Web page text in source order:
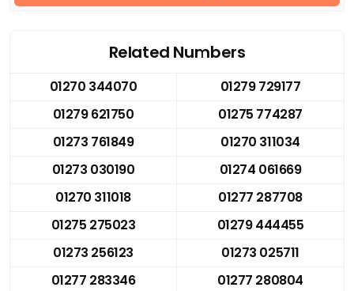
Related Numbers
01270 344070
01279 729177
01279 621750
01275 774287
01273 761849
01270 311034
01273 030190
01274 061669
01270 311018
01277 287708
01275 275023
01279 444455
01273 256123
01273 025711
01277 283346
01277 280804